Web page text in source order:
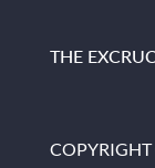
THE
COPYRIGHT